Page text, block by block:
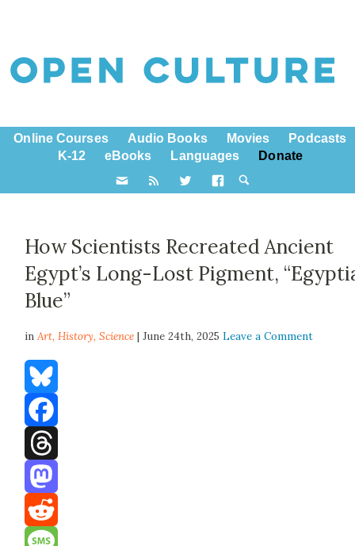
Online Courses Audio Books Movies
Podcasts
K-12
eBooks Languages Donate
How Scientists Recreated Ancient
Egypt’s Long-Lost Pigment,
Blue”
inArt,History,Science | June 24th, 2025Leave a Comment
Bluesky
Facebook
Threads
Mastodon
Reddit